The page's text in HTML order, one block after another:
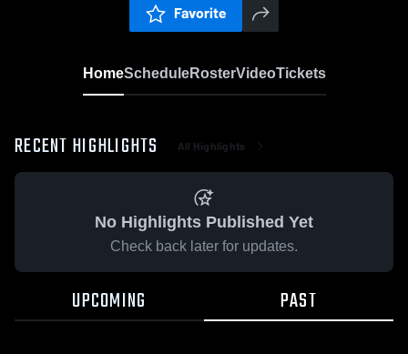
Favorite
HomeScheduleRosterVideoTickets
RECENT HIGHLIGHTS All Highlights
No Highlights Published Yet
Check back later for updates.
UPCOMING PAST